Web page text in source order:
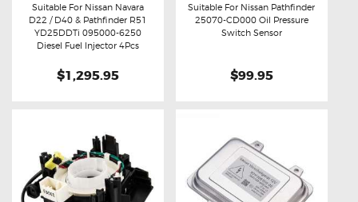
Buy now Details
Suitable For Nissan Navara
D22 / D40 & Pathfinder R51
YD25DDTi 095000-6250
Diesel Fuel Injector 4Pcs
$1,295.95
Buy now Details
Suitable For Nissan Pathfinder
25070-CD000 Oil Pressure
Switch Sensor
$99.95